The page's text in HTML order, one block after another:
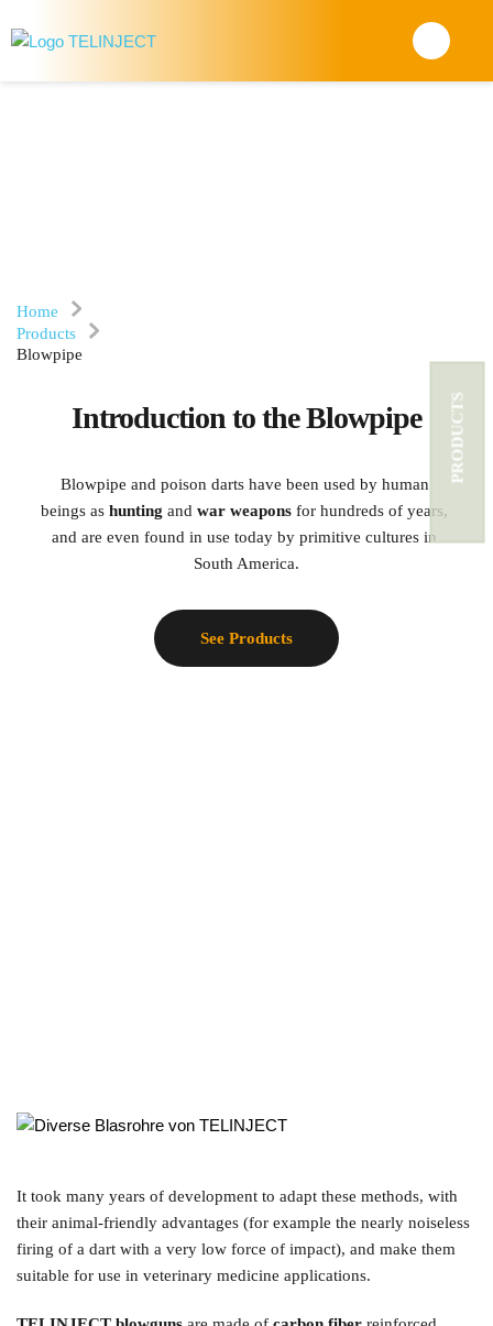
PRODUCTS
Home
Products
Blowpipe
Introduction to the Blowpipe
Blowpipe and poison darts have been used by human
beings as hunting and war weapons for hundreds of years,
and are even found in use today by primitive cultures in
South America.
See Products
It took many years of development to adapt these methods, with
their animal-friendly advantages (for example the nearly noiseless
firing of a dart with a very low force of impact), and make them
suitable for use in veterinary medicine applications.